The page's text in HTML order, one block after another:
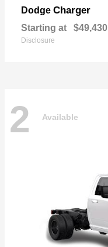
Dodge Charger
Starting at $49,430
Disclosure
2 Available